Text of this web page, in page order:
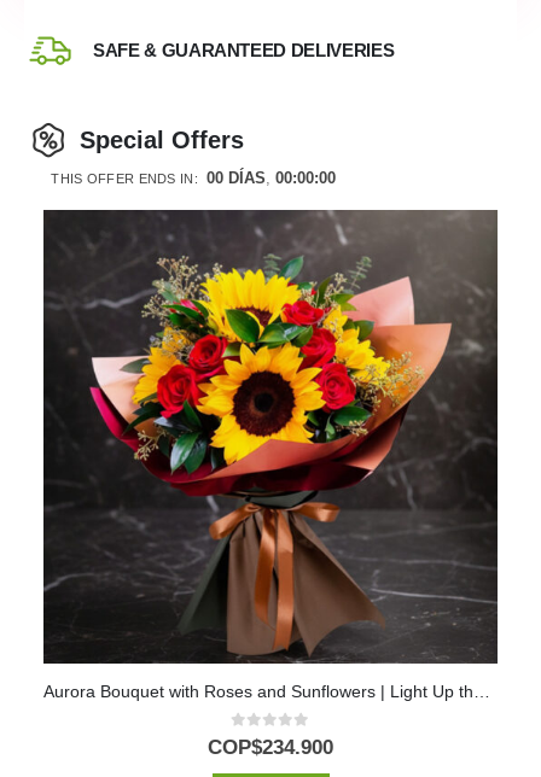
SAFE & GUARANTEED DELIVERIES
Special Offers
THIS OFFER ENDS IN: 00 DÍAS 00:00:00
0out of 5
COP$234.900